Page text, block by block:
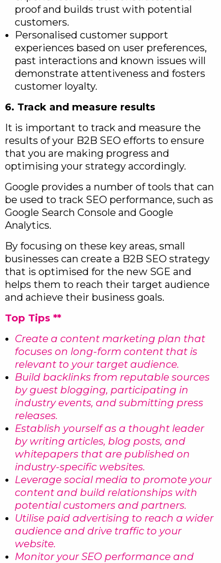
proof and builds trust with potential
customers.
Personalised customer support
experiences based on user preferences,
past interactions and known issues will
demonstrate attentiveness and fosters
customer loyalty.
6. Track and measure results
It is important to track and measure the
results of your B2B SEO efforts to ensure
that you are making progress and
optimising your strategy accordingly.
Google provides a number of tools that can
be used to track SEO performance, such as
Google Search Console and Google
Analytics.
By focusing on these key areas, small
businesses can create a B2B SEO strategy
that is optimised for the new SGE and
helps them to reach their target audience
and achieve their business goals.
Top Tips **
Create a content marketing plan that
focuses on long-form content that is
relevant to your target audience.
Build backlinks from reputable sources
by guest blogging, participating in
industry events, and submitting press
releases.
Establish yourself as a thought leader
by writing articles, blog posts, and
whitepapers that are published on
industry-specific websites.
Leverage social media to promote your
content and build relationships with
potential customers and partners.
Utilise paid advertising to reach a wider
audience and drive traffic to your
website.
Monitor your SEO performance and